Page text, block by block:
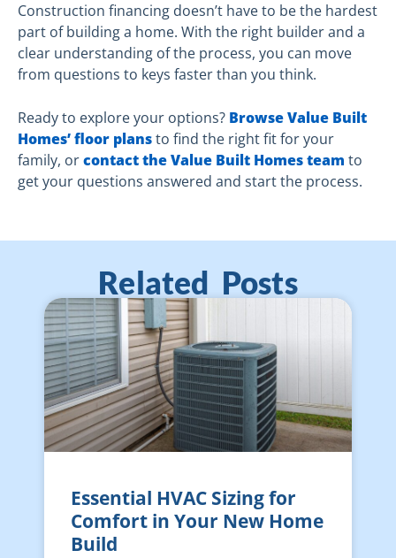
Construction financing doesn’t have to be the hardest
part of building a home. With the right builder and a
clear understanding of the process, you can move
from questions to keys faster than you think.
Ready to explore your options? Browse Value Built
Homes’ floor plansto find the right fit for your
family, orcontact the Value Built Homes team to
get your questions answered and start the process.
Related Posts
Essential HVAC Sizing for
Comfort in Your New Home
Build